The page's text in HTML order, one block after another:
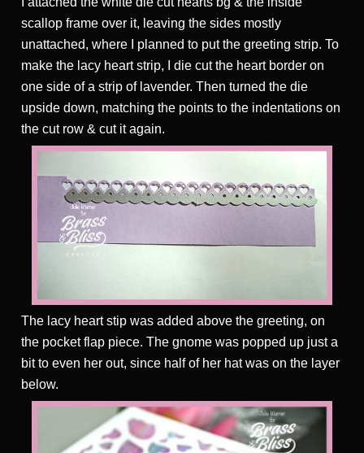
scallop frame over it, leaving the sides mostly
unattached, where I planned to put the greeting strip. To
make the lacy heart strip, I die cut the heart border on
one side of a strip of lavender. Then turned the die
upside down, matching the points to the indentations on
the cut row & cut it again.
The lacy heart stip was added above the greeting, on
the pocket flap piece. The gnome was popped up just a
bit to even her out, since half of her hat was on the layer
below.